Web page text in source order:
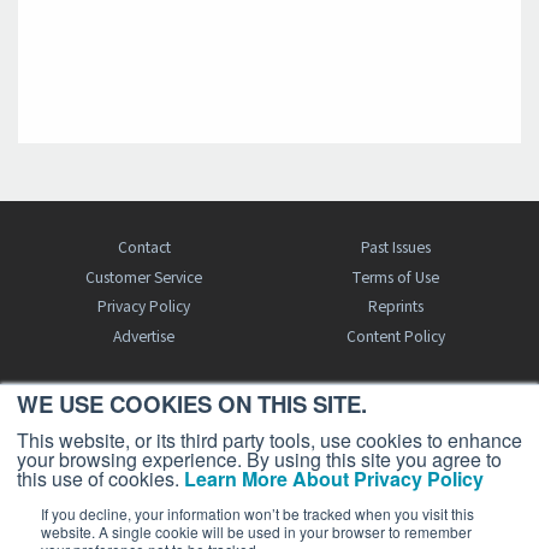
WE USE COOKIES ON THIS SITE.
This website, or its third party tools, use cookies to enhance
your browsing experience. By using this site you agree to
this use of cookies. Learn More About Privacy Policy
If you decline, your information won’t be tracked when you visit this
website. A single cookie will be used in your browser to remember
Contact
Past Issues
Customer Service
Terms of Use
Privacy Policy
Reprints
Advertise
Content Policy
FREE BJT SUBSCRIPTION